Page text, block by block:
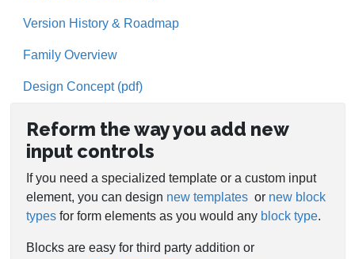
Version History & Roadmap
Family Overview
Design Concept (pdf)
Reform the way you add new
input controls
If you need a specialized template or a custom input
element, you can design new templates or new block
types for form elements as you would any block type.
Blocks are easy for third party addition or